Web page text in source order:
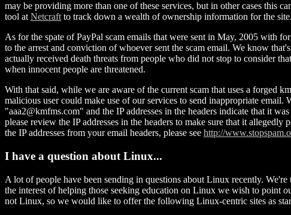
may be providing more than one of these services, but in other cases this
tool at Netcraft to track down a wealth of ownership information for the
As for the spate of PayPal scam emails that were sent in May, 2005 with
to the arrest and conviction of whoever sent the scam email. We know
actually received death threats from people who did not stop to consider
when innocent people are threatened.
With that said, while we are aware of the current scam that uses a forged
malicious user could make use of our services to send inappropriate
"aaa2@kmfms.com" and the IP addresses in the headers indicate that it
please review the IP addresses in the headers to make sure that it
the IP addresses from your email headers, please see http://
I have a question about Linux...
A lot of people have been sending in questions about Linux recently.
the interest of helping those seeking education on Linux we wish to point
not Linux, so we would like to offer the following Linux-centric sites as